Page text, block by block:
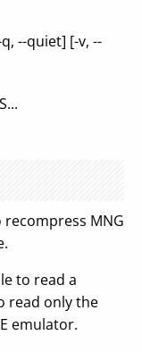
--quiet] [-v, --
MNG
to read a
read only the
emulator.